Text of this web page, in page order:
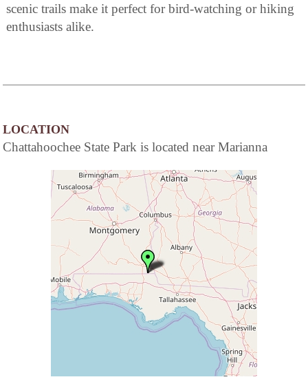
scenic trails make it perfect for bird-watching or hiking
enthusiasts alike.
LOCATION
Chattahoochee State Park is located near Marianna